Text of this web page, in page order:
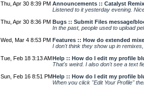
Thu, Apr 30 8:39 PM Announcements :: Catalyst
Listened to it yesterday evening.
Thu, Apr 30 8:36 PM Bugs :: Submit Files message/
In the past, people used to upload
Wed, Mar 4 8:53 PM Features :: How do extended
I don't think they show up in
Tue, Feb 18 3:13 AMHelp :: How do I edit my profile
That's weird. I also don't see a text
Sun, Feb 16 8:51 PMHelp :: How do I edit my profile
When you click "Edit Your Profile"